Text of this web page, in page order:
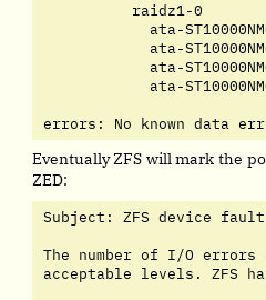
errors: No known data
Eventually ZFS will mark the
ZED:
Subject: ZFS device fault
The number of I/O errors
acceptable levels. ZFS